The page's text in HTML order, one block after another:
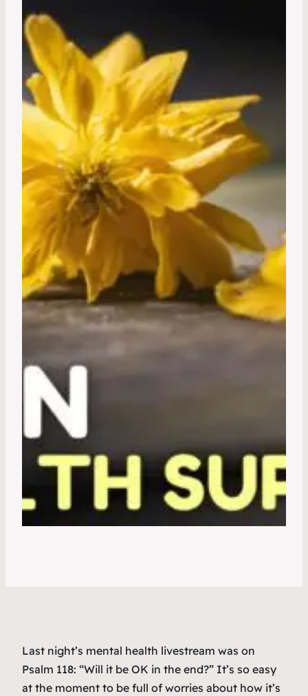
Last night’s mental health livestream was on
Psalm 118: “Will it be OK in the end?” It’s so easy
at the moment to be full of worries about how it’s